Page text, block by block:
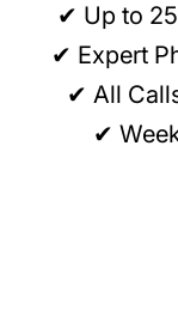
✔ Up to
✔ Expert
✔ All
✔